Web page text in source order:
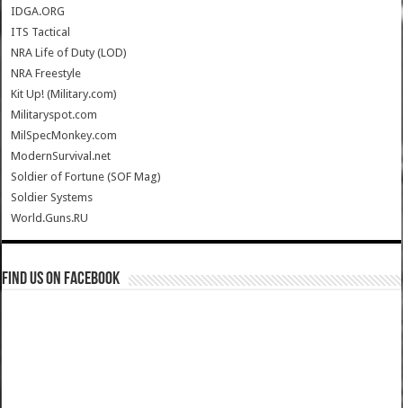
IDGA.ORG
ITS Tactical
NRA Life of Duty (LOD)
NRA Freestyle
Kit Up! (Military.com)
Militaryspot.com
MilSpecMonkey.com
ModernSurvival.net
Soldier of Fortune (SOF Mag)
Soldier Systems
World.Guns.RU
Find us on Facebook